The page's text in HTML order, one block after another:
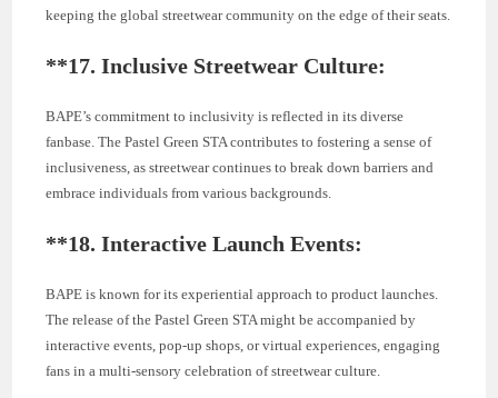
keeping the global streetwear community on the edge of their seats.
**17.Inclusive Streetwear Culture:
BAPE’s commitment to inclusivity is reflected in its diverse
fanbase. The Pastel Green STA contributes to fostering a sense of
inclusiveness, as streetwear continues to break down barriers and
embrace individuals from various backgrounds.
**18.Interactive Launch Events:
BAPE is known for its experiential approach to product launches.
The release of the Pastel Green STA might be accompanied by
interactive events, pop-up shops, or virtual experiences, engaging
fans in a multi-sensory celebration of streetwear culture.